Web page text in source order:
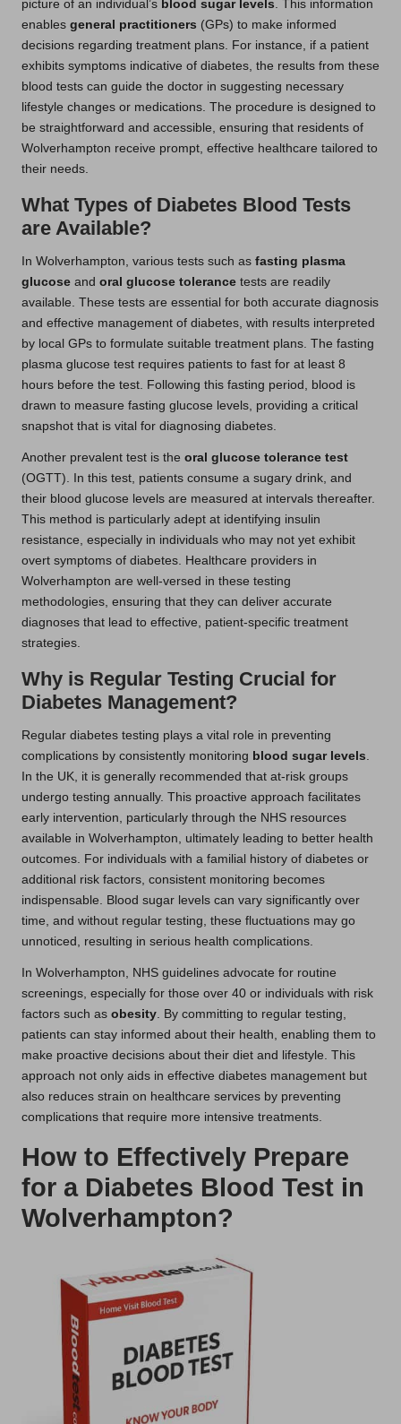
picture of an individual’s blood sugar levels . This information
enables general practitioners (GPs) to make informed
decisions regarding treatment plans. For instance, if a patient
exhibits symptoms indicative of diabetes, the results from these
blood tests can guide the doctor in suggesting necessary
lifestyle changes or medications. The procedure is designed to
be straightforward and accessible, ensuring that residents of
Wolverhampton receive prompt, effective healthcare tailored to
their needs.
What Types of Diabetes Blood Tests
are Available?
In Wolverhampton, various tests such as fasting plasma
glucose and oral glucose tolerance tests are readily
available. These tests are essential for both accurate diagnosis
and effective management of diabetes, with results interpreted
by local GPs to formulate suitable treatment plans. The fasting
plasma glucose test requires patients to fast for at least 8
hours before the test. Following this fasting period, blood is
drawn to measure fasting glucose levels, providing a critical
snapshot that is vital for diagnosing diabetes.
Another prevalent test is the oral glucose tolerance test
(OGTT). In this test, patients consume a sugary drink, and
their blood glucose levels are measured at intervals thereafter.
This method is particularly adept at identifying insulin
resistance, especially in individuals who may not yet exhibit
overt symptoms of diabetes. Healthcare providers in
Wolverhampton are well-versed in these testing
methodologies, ensuring that they can deliver accurate
diagnoses that lead to effective, patient-specific treatment
strategies.
Why is Regular Testing Crucial for
Diabetes Management?
Regular diabetes testing plays a vital role in preventing
complications by consistently monitoring blood sugar levels
In the UK, it is generally recommended that at-risk groups
undergo testing annually. This proactive approach facilitates
early intervention, particularly through the NHS resources
available in Wolverhampton, ultimately leading to better health
outcomes. For individuals with a familial history of diabetes or
additional risk factors, consistent monitoring becomes
indispensable. Blood sugar levels can vary significantly over
time, and without regular testing, these fluctuations may go
unnoticed, resulting in serious health complications.
In Wolverhampton, NHS guidelines advocate for routine
screenings, especially for those over 40 or individuals with risk
factors such as obesity . By committing to regular testing,
patients can stay informed about their health, enabling them to
make proactive decisions about their diet and lifestyle. This
approach not only aids in effective diabetes management but
also reduces strain on healthcare services by preventing
complications that require more intensive treatments.
How to Effectively Prepare
for a Diabetes Blood Test in
Wolverhampton?